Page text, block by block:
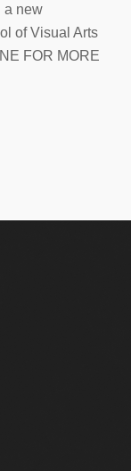
a new
of Visual Arts
FOR MORE